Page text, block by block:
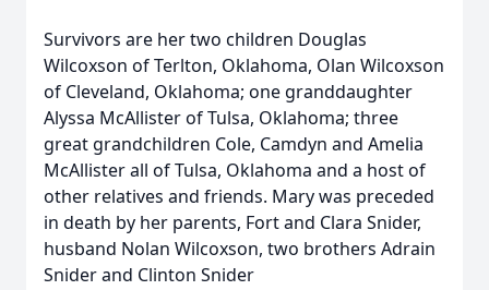
Survivors are her two children Douglas
Wilcoxson of Terlton, Oklahoma, Olan Wilcoxson
of Cleveland, Oklahoma; one granddaughter
Alyssa McAllister of Tulsa, Oklahoma; three
great grandchildren Cole, Camdyn and Amelia
McAllister all of Tulsa, Oklahoma and a host of
other relatives and friends. Mary was preceded
in death by her parents, Fort and Clara Snider,
husband Nolan Wilcoxson, two brothers Adrain
Snider and Clinton Snider